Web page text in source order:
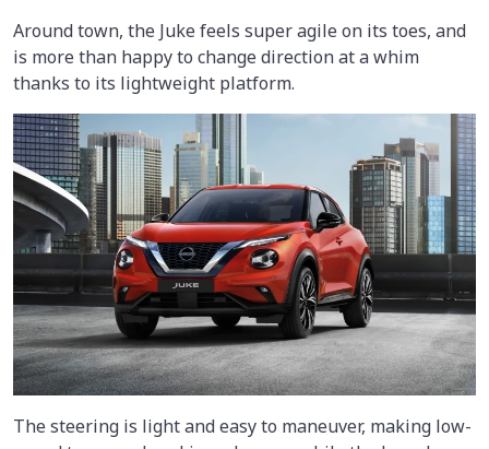
Around town, the Juke feels super agile on its toes, and
is more than happy to change direction at a whim
thanks to its lightweight platform.
The steering is light and easy to maneuver, making low-